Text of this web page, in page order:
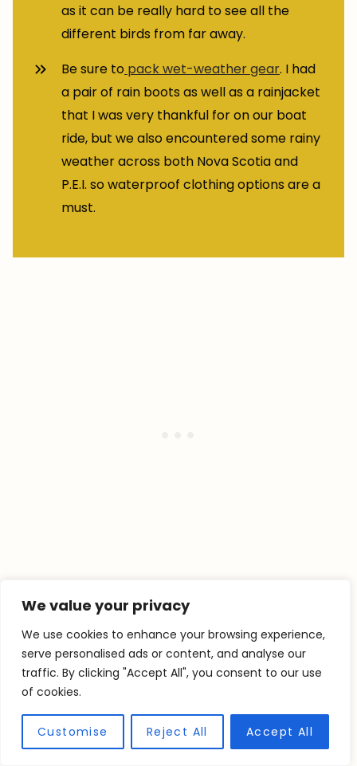
We value your privacy
We use cookies to enhance your browsing experience,
serve personalised ads or content, and analyse our
traffic. By clicking "Accept All", you consent to our use
of cookies.
Customise Reject All Accept All
as it can be really hard to see all the
different birds from far away.
Be sure to pack wet-weather gear. I had
a pair of rain boots as well as a rainjacket
that I was very thankful for on our boat
ride, but we also encountered some rainy
weather across both Nova Scotia and
P.E.I. so waterproof clothing options are a
must.